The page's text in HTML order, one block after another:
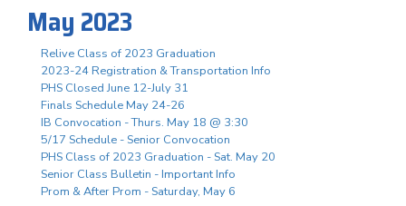
May 2023
Relive Class of 2023 Graduation
2023-24 Registration & Transportation Info
PHS Closed June 12-July 31
Finals Schedule May 24-26
IB Convocation - Thurs. May 18 @ 3:30
5/17 Schedule - Senior Convocation
PHS Class of 2023 Graduation - Sat. May 20
Senior Class Bulletin - Important Info
Prom & After Prom - Saturday, May 6